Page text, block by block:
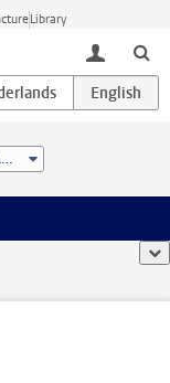
Library
toggle
Leiden Institute of Physics (LION)